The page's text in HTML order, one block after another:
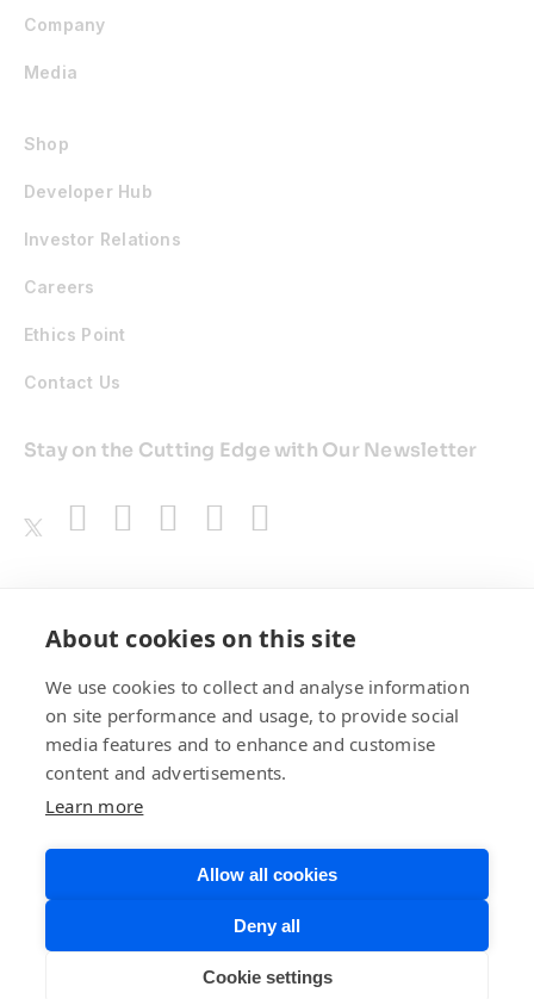
Company
Media
Shop
Developer Hub
Investor Relations
Careers
Ethics Point
Contact Us
Stay on the Cutting Edge with Our Newsletter
Privacy Policy
Use
About cookies on this site
We use cookies to collect and analyse information
on site performance and usage, to provide social
media features and to enhance and customise
content and advertisements.
Learn more
Allow all cookies
Deny all
Cookie settings